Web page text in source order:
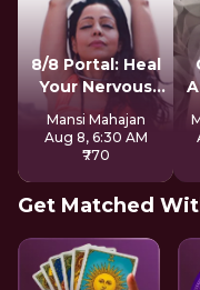
8/8 Portal: Heal
Your Nervous
System
Mansi Mahajan
Aug 8, 6:30 AM
₹770
Get Matched